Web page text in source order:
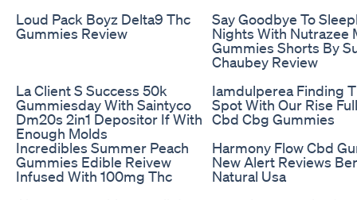
Loud Pack Boyz Delta9 Thc
Gummies Review
Say Goodbye To
Nights With Nutrazee
Gummies Shorts By
Chaubey Review
La Client S Success 50k
Gummiesday With Saintyco
Dm20s 2in1 Depositor If With
Enough Molds
Iamdulperea Finding
Spot With Our Rise
Cbd Cbg Gummies
Incredibles Summer Peach
Gummies Edible Reivew
Infused With 100mg Thc
Harmony Flow Cbd
New Alert Reviews
Natural Usa